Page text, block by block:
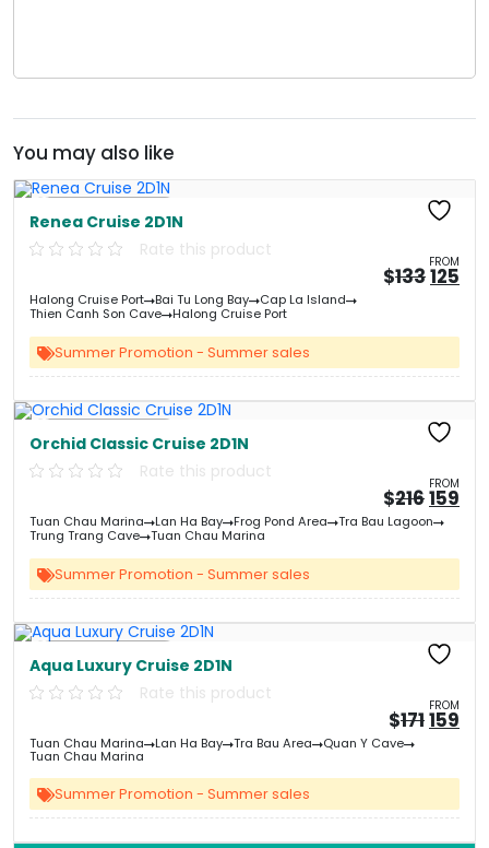
You may also like
Renea Cruise 2D1N
Rate this product
FROM
$133
price
125
Halong Cruise Port Bai Tu Long Bay
Cap La Island
Thien Canh Son Cave
Halong Cruise Port
Summer Promotion - Summer sales
Orchid Classic Cruise 2D1N
Rate this product
FROM
$216
price
was:
159
Tuan Chau Marina Lan Ha Bay Frog Pond Area
Tra Bau Lagoon
Trung Trang Cave
Tuan Chau Marina
Summer Promotion - Summer sales
Aqua Luxury Cruise 2D1N
Rate this product
FROM
$171
price
159
Tuan Chau Marina Lan Ha Bay Tra Bau Area Quan Y Cave
Tuan Chau Marina
Summer Promotion - Summer sales